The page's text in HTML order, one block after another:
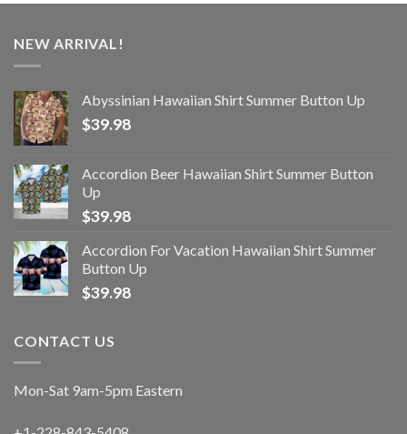
NEW ARRIVAL!
Abyssinian Hawaiian Shirt Summer Button Up
$39.98
Accordion Beer Hawaiian Shirt Summer Button
Up
$39.98
Accordion For Vacation Hawaiian Shirt Summer
Button Up
$39.98
CONTACT US
Mon-Sat 9am-5pm Eastern